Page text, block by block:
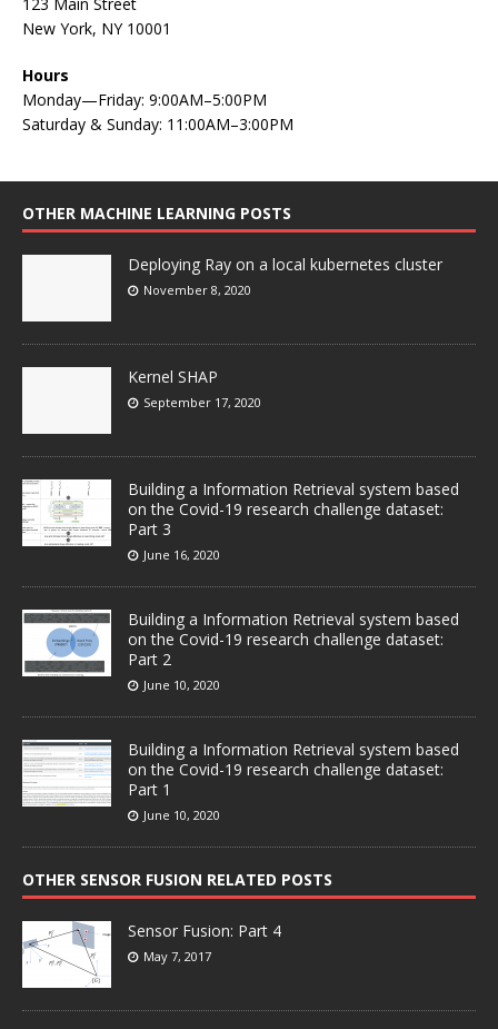
New York, NY 10001
Hours
Monday—Friday: 9:00AM–5:00PM
Saturday & Sunday: 11:00AM–3:00PM
OTHER MACHINE LEARNING POSTS
Deploying Ray on a local kubernetes cluster
November 8, 2020
Kernel SHAP
September 17, 2020
Building a Information Retrieval system based
on the Covid-19 research challenge dataset:
Part 3
June 16, 2020
Building a Information Retrieval system based
on the Covid-19 research challenge dataset:
Part 2
June 10, 2020
Building a Information Retrieval system based
on the Covid-19 research challenge dataset:
Part 1
June 10, 2020
OTHER SENSOR FUSION RELATED POSTS
Sensor Fusion: Part 4
May 7, 2017